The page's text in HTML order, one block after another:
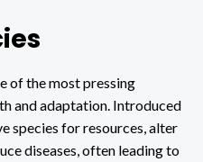
of the most pressing
and adaptation. Introduced
species for resources, alter
diseases, often leading to